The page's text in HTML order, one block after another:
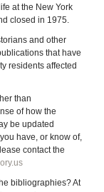
at the New York
closed in 1975.
and other
that have
residents affected
than
of how the
be updated
have, or know of,
contact the
bibliographies? At